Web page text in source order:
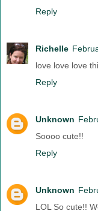
Reply
Richelle
love love love
Reply
Unknown
Soooo cute!!
Reply
Unknown
LOL So cute!!